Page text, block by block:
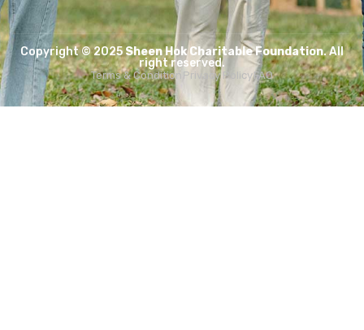
Copyright © 2025Sheen Hok Charitable Foundation. All
right reserved.
Terms & Condition Privacy PolicyFAQ